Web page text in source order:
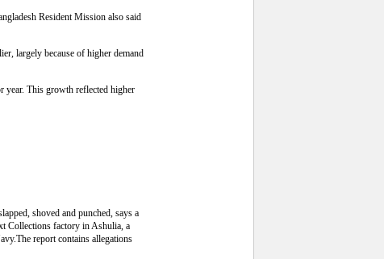
Resident Mission also said
largely because of higher demand
year. This growth reflected higher
shoved and punched, says a
Collections factory in Ashulia, a
report contains allegations